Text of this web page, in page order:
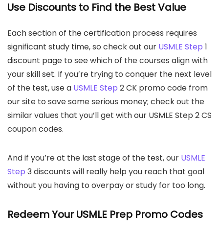
Use Discounts to Find the Best Value
Each section of the certification process requires
significant study time, so check out our USMLE Step 1
discount page to see which of the courses align with
your skill set. If you’re trying to conquer the next level
of the test, use a USMLE Step 2 CK promo code from
our site to save some serious money; check out the
similar values that you’ll get with our USMLE Step 2 CS
coupon codes.
And if you’re at the last stage of the test, our USMLE
Step 3 discounts will really help you reach that goal
without you having to overpay or study for too long.
Redeem Your USMLE Prep Promo Codes